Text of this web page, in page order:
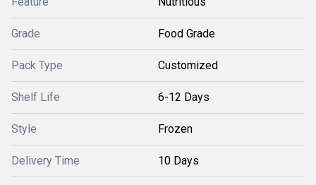
Grade Food Grade
Pack Type Customized
Shelf Life 6-12 Days
Style Frozen
Delivery Time 10 Days